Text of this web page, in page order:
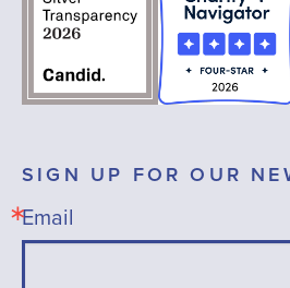
SIGN UP FOR OUR
Email